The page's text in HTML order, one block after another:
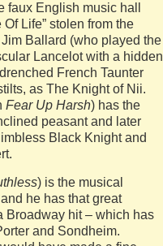
English music hall
Life” stolen from the
Ballard (who played the
Lancelot with a hidden
French Taunter
as The Knight of Nii.
Fear Up Harsh) has the
peasant and later
Black Knight and
) is the musical
he has that great
Broadway hit – which has
and Sondheim.